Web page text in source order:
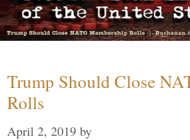
Trump Should Close
Rolls
April 2, 2019 by